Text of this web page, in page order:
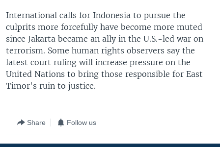
International calls for Indonesia to pursue the
culprits more forcefully have become more muted
since Jakarta became an ally in the U.S.-led war on
terrorism. Some human rights observers say the
latest court ruling will increase pressure on the
United Nations to bring those responsible for East
Timor's ruin to justice.
Share Follow us